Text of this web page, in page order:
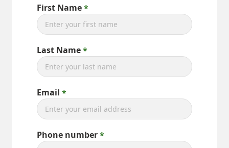
First Name
Last Name
Email
Phone number